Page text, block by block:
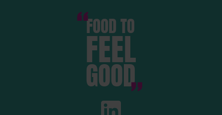
FOOD TO
FEEL
GOOD